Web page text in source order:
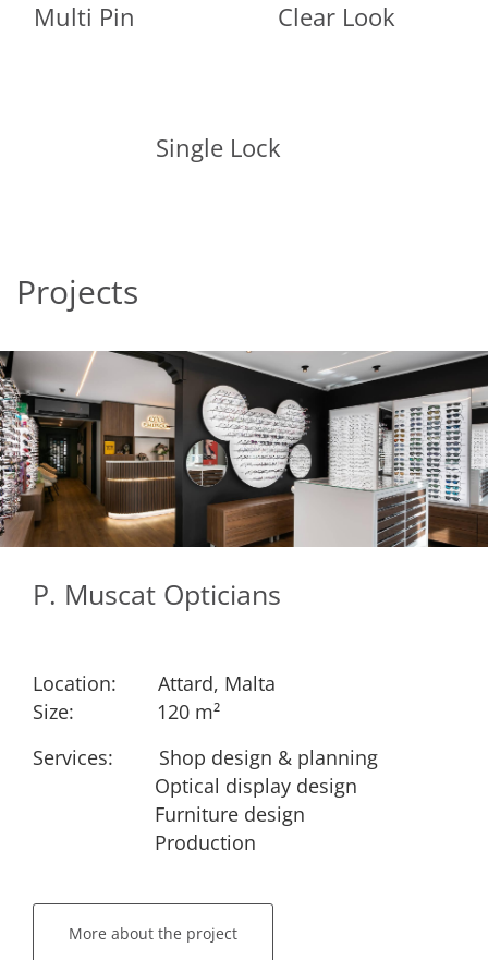
Multi Pin Clear Look
Single Lock
Projects
P. Muscat Opticians
Location:
​Attard, Malta
Size:
​​120 m²
Services: ​
​Shop design & planning
​Optical display design
​Furniture design
​Production
More about the project